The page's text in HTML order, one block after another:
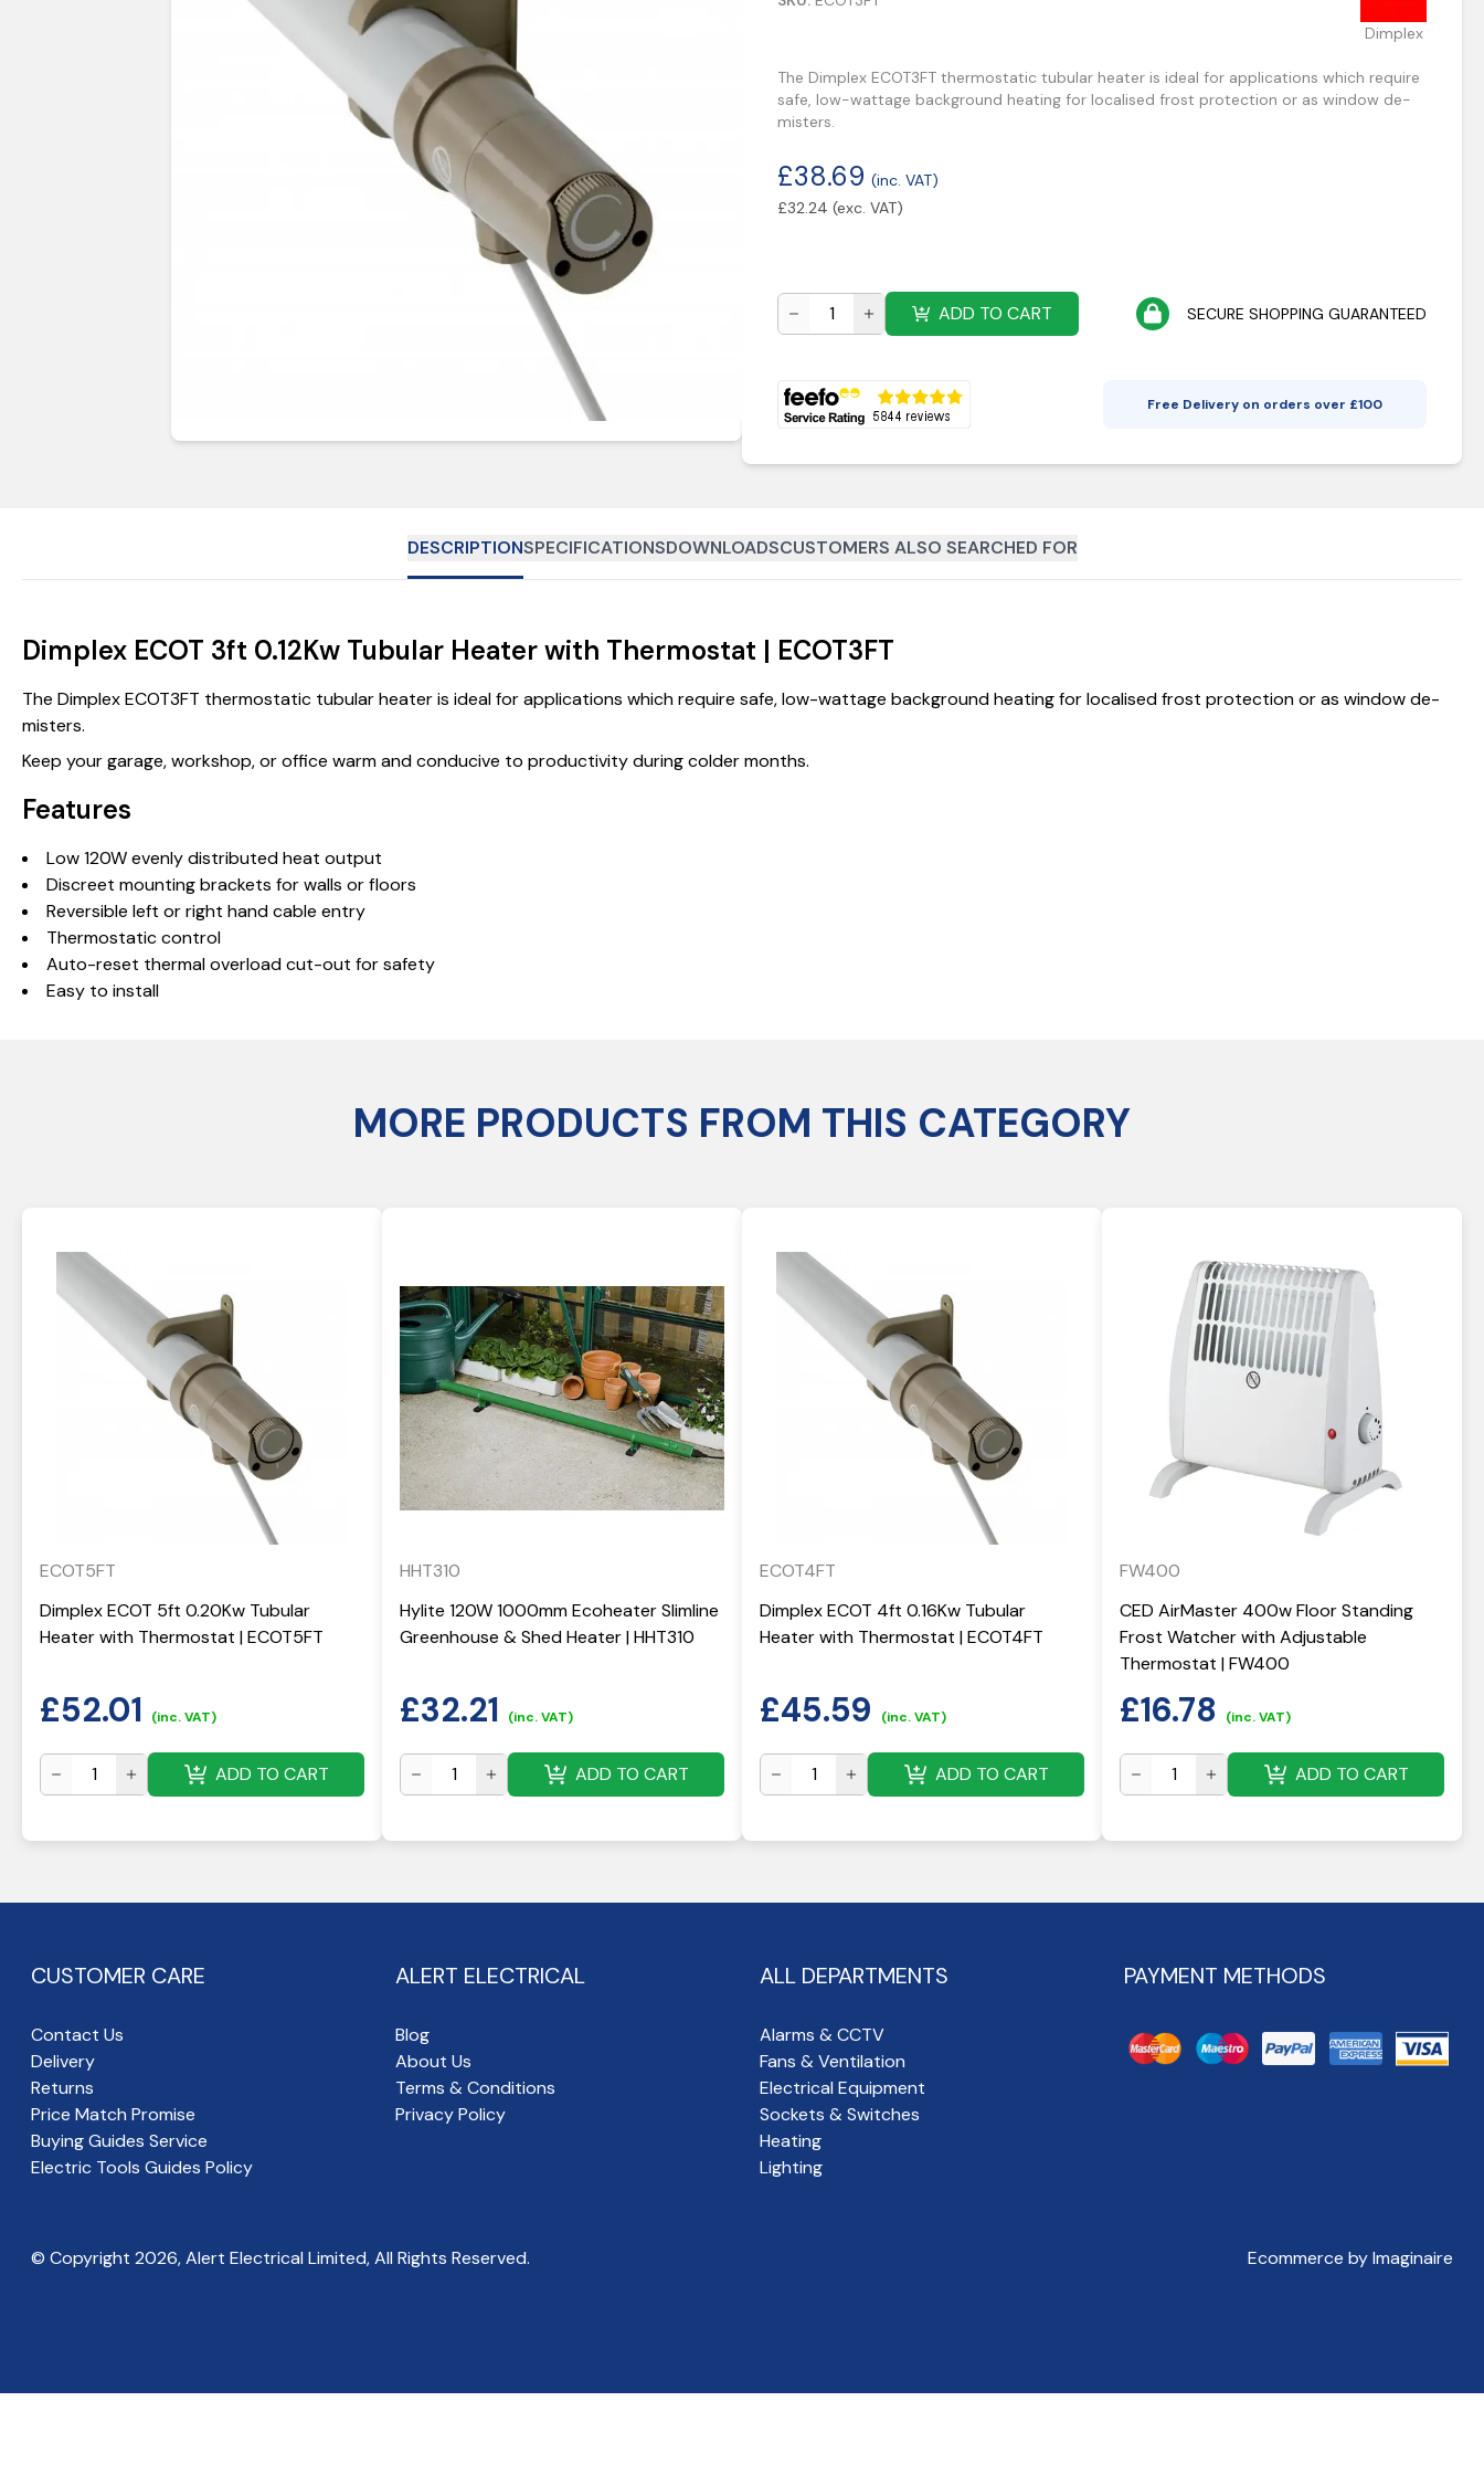
Dimplex
The Dimplex ECOT3FT thermostatic tubular heater is ideal for applications which require
safe, low-wattage background heating for localised frost protection or as window de-
misters.
£38.69 (inc. VAT)
£32.24 (exc. VAT)
ADD TO CART SECURE SHOPPING GUARANTEED
Free Delivery on orders over £100
DESCRIPTIONSPECIFICATIONSDOWNLOADSCUSTOMERS ALSO SEARCHED FOR
Dimplex ECOT 3ft 0.12Kw Tubular Heater with Thermostat | ECOT3FT
The Dimplex ECOT3FT thermostatic tubular heater is ideal for applications which require safe, low-wattage background heating for localised frost protection or as window de-
misters.
Keep your garage, workshop, or office warm and conducive to productivity during colder months.
Features
Low 120W evenly distributed heat output
Discreet mounting brackets for walls or floors
Reversible left or right hand cable entry
Thermostatic control
Auto-reset thermal overload cut-out for safety
Easy to install
MORE PRODUCTS FROM THIS CATEGORY
ECOT5FT
Dimplex ECOT 5ft 0.20Kw Tubular
Heater with Thermostat | ECOT5FT
£52.01 (inc. VAT)
ADD TO CART
HHT310
Hylite 120W 1000mm Ecoheater Slimline
Greenhouse & Shed Heater | HHT310
£32.21 (inc. VAT)
ADD TO CART
ECOT4FT
Dimplex ECOT 4ft 0.16Kw Tubular
Heater with Thermostat | ECOT4FT
£45.59 (inc. VAT)
ADD TO CART
FW400
CED AirMaster 400w Floor Standing
Frost Watcher with Adjustable
Thermostat | FW400
£16.78 (inc. VAT)
ADD TO CART
CUSTOMER CARE
Contact Us
Delivery
Returns
Price Match Promise
Buying Guides Service
Electric Tools Guides Policy
ALERT ELECTRICAL
Blog
About Us
Terms & Conditions
Privacy Policy
ALL DEPARTMENTS
Alarms & CCTV
Fans & Ventilation
Electrical Equipment
Sockets & Switches
Heating
Lighting
PAYMENT METHODS
© Copyright 2026, Alert Electrical Limited, All Rights Reserved. Ecommerce by Imaginaire